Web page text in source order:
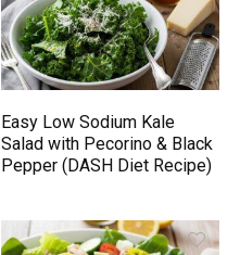
Easy Low Sodium Kale
Salad with Pecorino & Black
Pepper (DASH Diet Recipe)